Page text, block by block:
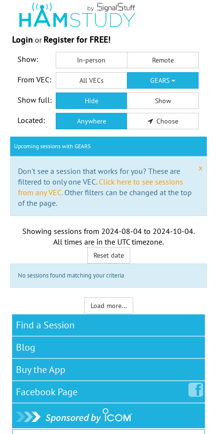
Login or Register for FREE!
Show: In-person Remote
From VEC: All VECs GEARS
Show full: Hide Show
Located: Anywhere Choose
Upcoming sessions with GEARS
x
Don't see a session that works for you? These are
filtered to only one VEC. Click here to see sessions
from any VEC.Other filters can be changed at the top
of the page.
Showing sessions from 2024-08-04 to 2024-10-04.
All times are in the UTC timezone.
Reset date
No sessions found matching your criteria
Load more...
Find a Session
Blog
Buy the App
Facebook Page